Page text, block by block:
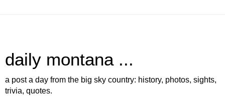
daily montana ...
a post a day from the big sky country: history, photos, sights,
trivia, quotes.